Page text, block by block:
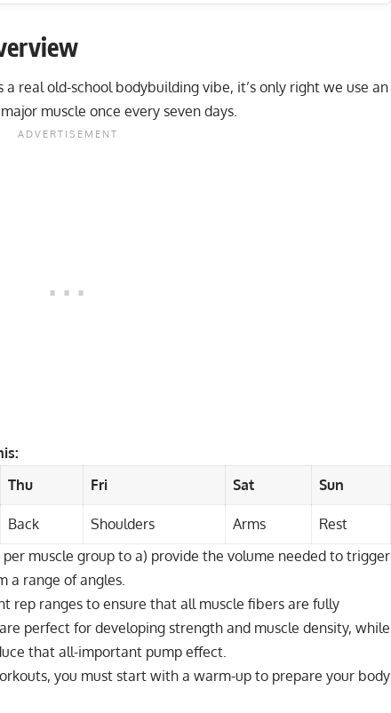
real old-school bodybuilding vibe, it’s only right we use an
muscle once every seven days.
Thu Fri Sat Sun
Back Shoulders Arms
Rest
muscle group to a) provide the volume needed to trigger
a range of angles.
rep ranges to ensure that all muscle fibers are fully
perfect for developing strength and muscle density, while
that all-important pump effect.
you must start with a warm-up to prepare your body